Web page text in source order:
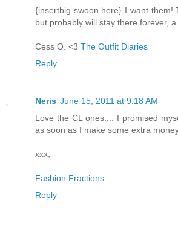
{insertbig swoon here} I want them!
but probably will stay there forever,
Cess O. <3 The Outfit Diaries
Reply
Neris June 15, 2011 at 9:18 AM
Love the CL ones.... I promised
as soon as I make some extra
xxx,
Fashion Fractions
Reply